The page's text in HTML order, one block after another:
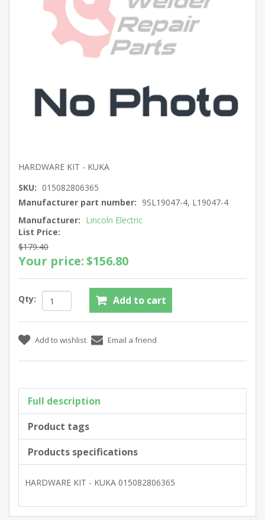
HARDWARE KIT - KUKA
SKU: 015082806365
Manufacturer part number: 9SL19047-4, L19047-4
Manufacturer: Lincoln Electric
List Price:
$179.40
Your price:$156.80
Qty:
Full description
Product tags
Products specifications
HARDWARE KIT - KUKA 015082806365